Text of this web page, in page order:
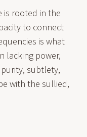
is rooted in the
to connect
is what
lacking power,
subtlety,
with the sullied,